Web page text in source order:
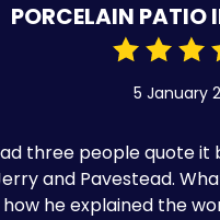
PORCELAIN PATIO
5 January
three people quote it
and Pavestead.
how he explained the